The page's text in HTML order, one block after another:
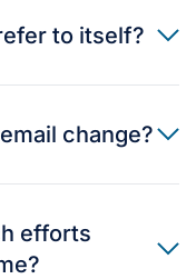
to itself?
change?
efforts